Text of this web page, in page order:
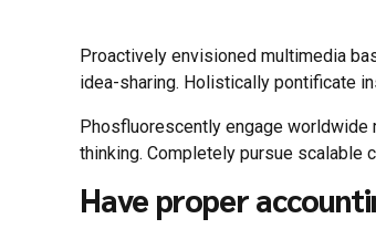
Proactively envisioned multimedia
idea-sharing. Holistically pontificate
Phosfluorescently engage
thinking. Completely pursue scalable
Have proper